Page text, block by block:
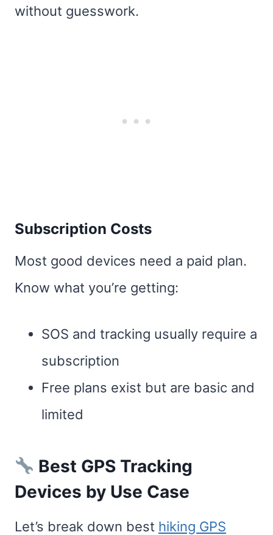
without guesswork.
Subscription Costs
Most good devices need a paid plan.
Know what you’re getting:
SOS and tracking usually require a
subscription
Free plans exist but are basic and
limited
Best GPS Tracking
Devices by Use Case
Let’s break down best hiking GPS